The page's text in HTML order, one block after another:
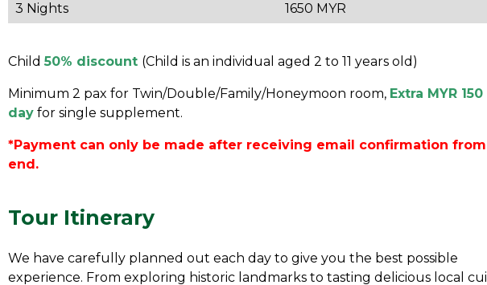
3 Nights
1650 MYR
Child50% discount (Child is an individual aged 2 to 11 years old)
Minimum 2 pax for Twin/Double/Family/Honeymoon room, Extra MYR
day for single supplement.
*Payment can only be made after receiving email confirmation
end.
Tour Itinerary
We have carefully planned out each day to give you the best possible
experience. From exploring historic landmarks to tasting delicious local